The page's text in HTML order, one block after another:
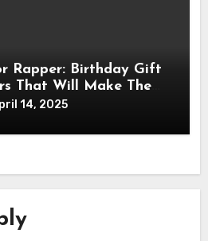
Rapper: Birthday Gift
That Will Make Them
14, 2025